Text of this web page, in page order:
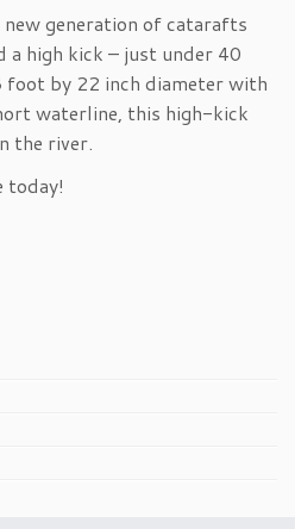
generation of catarafts
high kick – just under 40
by 22 inch diameter with
waterline, this high-kick
the river.
today!